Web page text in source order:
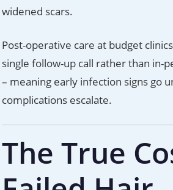
widened scars.
Post-operative care at budget
single follow-up call rather than in-
– meaning early infection signs go
complications escalate.
The True